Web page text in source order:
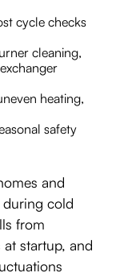
cycle checks
cleaning,
heating,
safety
and
during cold
from
startup, and